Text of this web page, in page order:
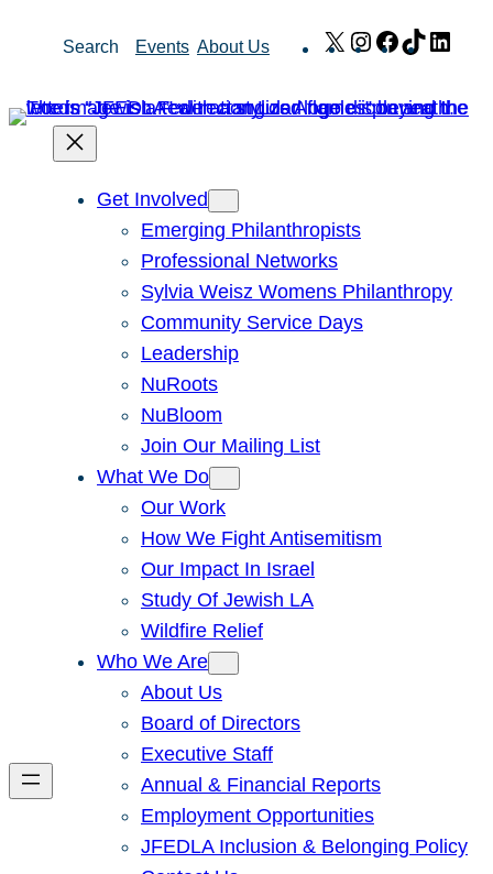
Search Events About Us X Instagram
Facebook
TikTok
Get Involved
Emerging Philanthropists
Professional Networks
Sylvia Weisz Womens Philanthropy
Community Service Days
Leadership
NuRoots
NuBloom
Join Our Mailing List
What We Do
Our Work
How We Fight Antisemitism
Our Impact In Israel
Study Of Jewish LA
Wildfire Relief
Who We Are
About Us
Board of Directors
Executive Staff
Annual & Financial Reports
Employment Opportunities
JFEDLA Inclusion & Belonging Policy